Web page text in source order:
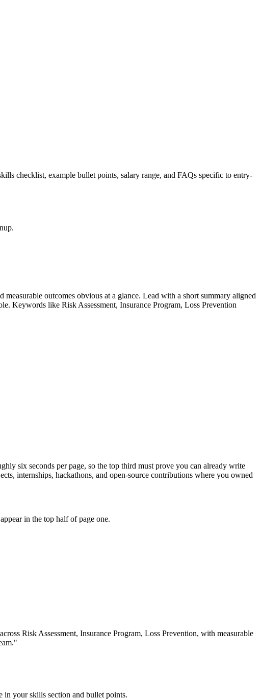
checklist, example bullet points, salary range, and FAQs specific to entry-
outcomes obvious at a glance. Lead with a short summary aligned
Keywords like Risk Assessment, Insurance Program, Loss Prevention
six seconds per page, so the top third must prove you can already write
internships, hackathons, and open-source contributions where you owned
in the top half of page one.
Risk Assessment, Insurance Program, Loss Prevention, with measurable
"
in your skills section and bullet points.